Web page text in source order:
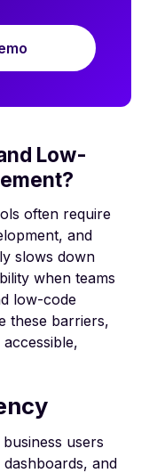
Low-
often require
and
slows down
when teams
low-code
these barriers,
users
and